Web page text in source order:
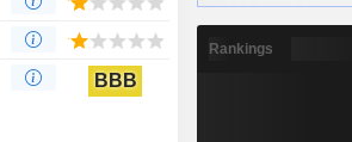
BBB
Rankings